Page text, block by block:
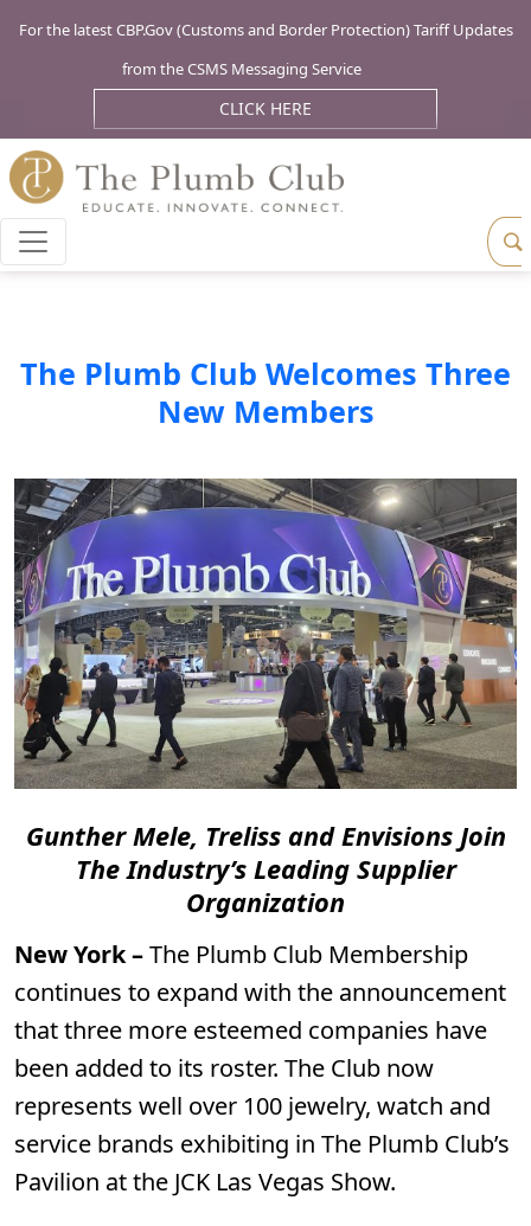
For the latest CBP.Gov (Customs and Border Protection) Tariff Updates
from the CSMS Messaging Service
CLICK HERE
The Plumb Club Welcomes Three
New Members
Gunther Mele, Treliss and Envisions Join
The Industry’s Leading Supplier
Organization
New York –The Plumb Club Membership
continues to expand with the announcement
that three more esteemed companies have
been added to its roster. The Club now
represents well over 100 jewelry, watch and
service brands exhibiting in The Plumb Club’s
Pavilion at the JCK Las Vegas Show.